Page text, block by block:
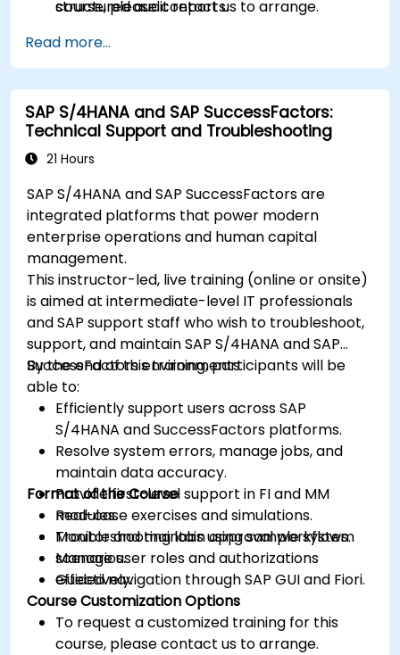
structured audit reports.
course, please contact us to arrange.
Read more...
SAP S/4HANA and SAP SuccessFactors:
Technical Support and Troubleshooting
21 Hours
SAP S/4HANA and SAP SuccessFactors are
integrated platforms that power modern
enterprise operations and human capital
management.
This instructor-led, live training (online or onsite)
is aimed at intermediate-level IT professionals
and SAP support staff who wish to troubleshoot,
support, and maintain SAP S/4HANA and SAP
SuccessFactors environments.
By the end of this training, participants will be
able to:
Efficiently support users across SAP
S/4HANA and SuccessFactors platforms.
Resolve system errors, manage jobs, and
maintain data accuracy.
Provide first-level support in FI and MM
modules.
Monitor and maintain approval workflows.
Manage user roles and authorizations
effectively.
Format of the Course
Real-case exercises and simulations.
Troubleshooting labs using sample system
scenarios.
Guided navigation through SAP GUI and Fiori.
Course Customization Options
To request a customized training for this
course, please contact us to arrange.